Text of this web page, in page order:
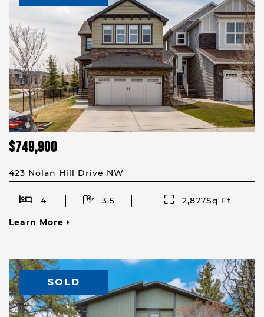
$749,900
423 Nolan Hill Drive NW
4 3.5 2,877Sq Ft
Learn More
SOLD